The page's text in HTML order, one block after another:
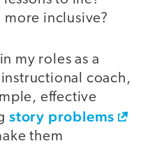
inclusive?
my roles as a
coach,
effective
story problems
them